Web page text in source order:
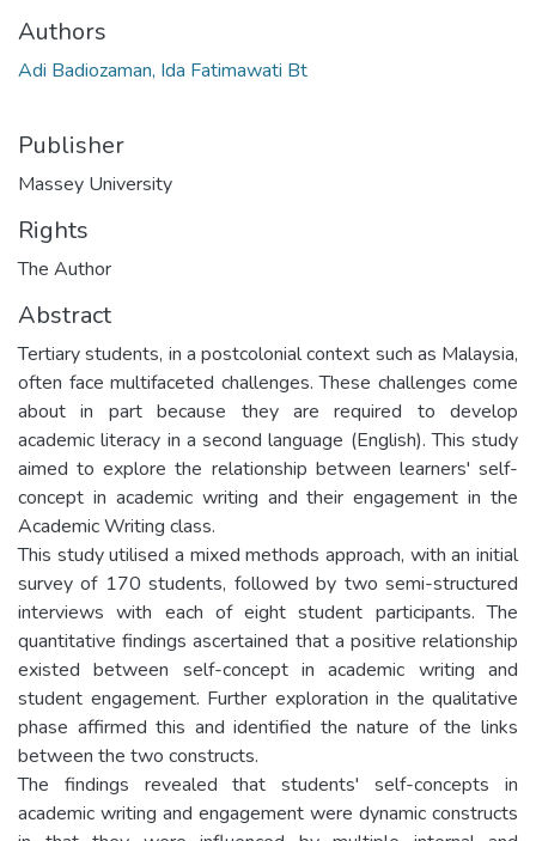
Authors
Adi Badiozaman, Ida Fatimawati Bt
Publisher
Massey University
Rights
The Author
Abstract
Tertiary students, in a postcolonial context such as Malaysia,
often face multifaceted challenges. These challenges come
about in part because they are required to develop
academic literacy in a second language (English). This study
aimed to explore the relationship between learners' self-
concept in academic writing and their engagement in the
Academic Writing class.
This study utilised a mixed methods approach, with an initial
survey of 170 students, followed by two semi-structured
interviews with each of eight student participants. The
quantitative findings ascertained that a positive relationship
existed between self-concept in academic writing and
student engagement. Further exploration in the qualitative
phase affirmed this and identified the nature of the links
between the two constructs.
The findings revealed that students' self-concepts in
academic writing and engagement were dynamic constructs